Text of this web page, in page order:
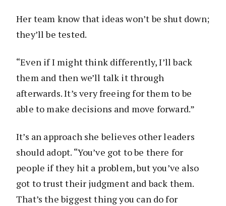
Her team know that ideas won’t be shut down;
they’ll be tested.
“Even if I might think differently, I’ll back
them and then we’ll talk it through
afterwards. It’s very freeing for them to be
able to make decisions and move forward.”
It’s an approach she believes other leaders
should adopt. “You’ve got to be there for
people if they hit a problem, but you’ve also
got to trust their judgment and back them.
That’s the biggest thing you can do for